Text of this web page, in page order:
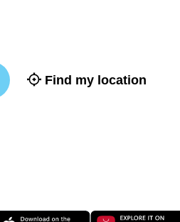
Find my location